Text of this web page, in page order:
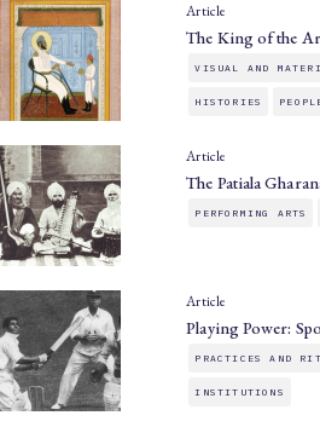
Article
The King of the
VISUAL AND
HISTORIES
Article
The Patiala
PERFORMING ARTS
Article
Playing Power:
PRACTICES AND
INSTITUTIONS